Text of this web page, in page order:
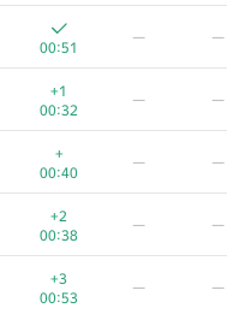
00:51
— —
+1
00:32
— —
+
00:40
— —
+2
00:38
— —
+3
00:53
— —
95/ 882 /32 /58
+
00:37
00:51